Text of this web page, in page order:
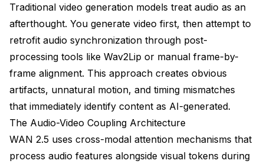
Comparing Audio-Driven Alternatives
WAN 2.5 vs Other Audio-Video Models
Frequently Asked Questions About WAN 2.5
Audio-Driven Generation
What audio formats does WAN 2.5 support for
audio-driven generation?
How does WAN 2.5 audio-driven generation
Traditional video generation models treat audio as an
afterthought. You generate video first, then attempt to
retrofit audio synchronization through post-
processing tools like Wav2Lip or manual frame-by-
frame alignment. This approach creates obvious
artifacts, unnatural motion, and timing mismatches
that immediately identify content as AI-generated.
The Audio-Video Coupling Architecture
WAN 2.5 uses cross-modal attention mechanisms that
process audio features alongside visual tokens during